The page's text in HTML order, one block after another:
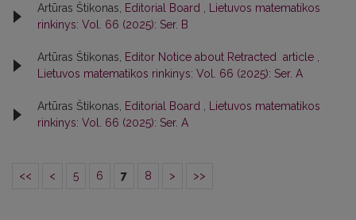
Artūras Štikonas, Editorial Board
Lietuvos matematikos
rinkinys: Vol. 66 (2025): Ser. B
Artūras Štikonas, Editor Notice about Retracted article
Lietuvos matematikos rinkinys: Vol. 66 (2025): Ser. A
Artūras Štikonas, Editorial Board
Lietuvos matematikos
rinkinys: Vol. 66 (2025): Ser. A
<< < 5 6 7 8 > >>